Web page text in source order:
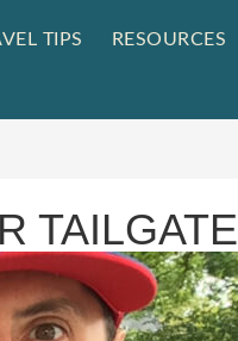
TIPS RESOURCES
TAILGATE